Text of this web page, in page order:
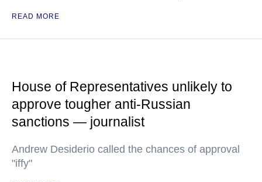
READ MORE
House of Representatives unlikely to
approve tougher anti-Russian
sanctions — journalist
Andrew Desiderio called the chances of approval
"iffy"